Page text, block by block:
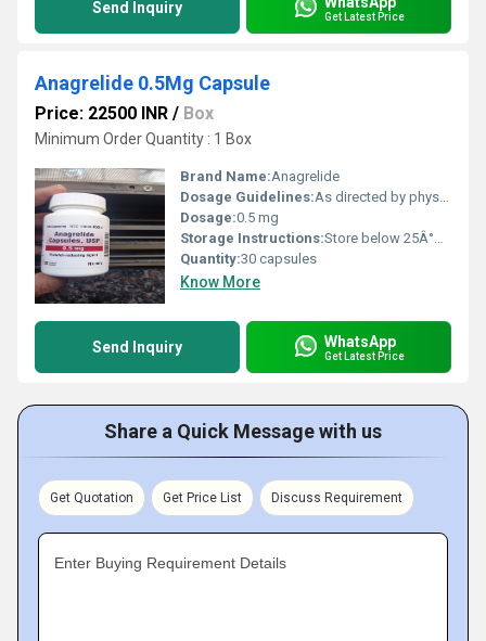
Send Inquiry Get Latest Price
Anagrelide 0.5Mg Capsule
Price: 22500 INR / Box
Minimum Order Quantity : 1 Box
Brand Name:Anagrelide
Dosage Guidelines:As directed by physician
Dosage:0.5 mg
Storage Instructions:Store below 25Â°C, dry place
Quantity:30 capsules
Know More
Send Inquiry WhatsApp
Get Latest Price
Share a Quick Message with us
Get Quotation Get Price List Discuss Requirement
Enter Buying Requirement Details